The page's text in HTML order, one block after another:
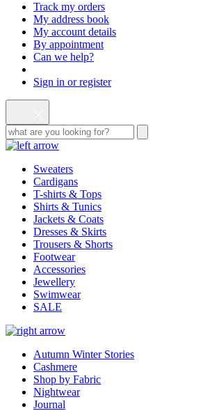
Track my orders
My address book
My account details
By appointment
Can we help?
Sign in or register
Sweaters
Cardigans
T-shirts & Tops
Shirts & Tunics
Jackets & Coats
Dresses & Skirts
Trousers & Shorts
Footwear
Accessories
Jewellery
Swimwear
SALE
Autumn Winter Stories
Cashmere
Shop by Fabric
Nightwear
Journal